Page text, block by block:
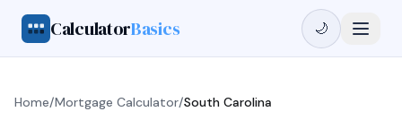
CalculatorBasics 🌙
Home/Mortgage Calculator/South Carolina